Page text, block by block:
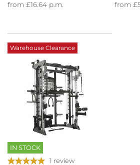
from £16.64 p.m. from
Warehouse Clearance
IN STOCK
1 review